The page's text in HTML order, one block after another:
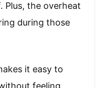
the overheat
during those
it easy to
feeling